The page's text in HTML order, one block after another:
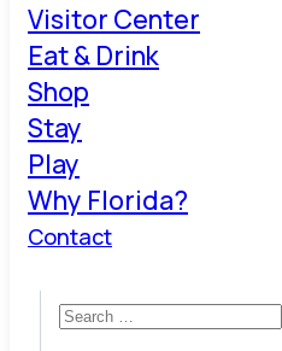
Visitor Center
Eat & Drink
Shop
Stay
Play
Why Florida?
Contact